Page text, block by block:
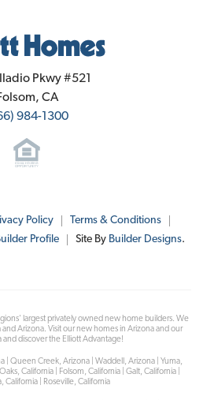
Pkwy #521
, CA
984-1300
Policy
Terms & Conditions
Profile Site By Builder Designs.
largest privately owned new home builders. We
Arizona. Visit our new homes in Arizona and our
discover the Elliott Advantage!
| Queen Creek, Arizona | Waddell, Arizona | Yuma,
California | Folsom, California | Galt, California |
California | Roseville, California